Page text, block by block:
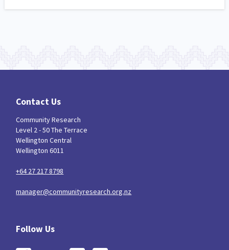
Contact Us
Community Research
Level 2 - 50 The Terrace
Wellington Central
Wellington 6011
+64 27 217 8798
manager@communityresearch.org.nz